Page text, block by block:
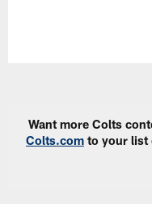
Want more Colts
Colts.com to your list